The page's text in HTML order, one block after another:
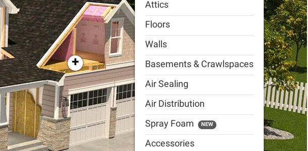
Attics
Floors
Walls
Basements & Crawlspaces
Air Sealing
Air Distribution
Spray Foam NEW
Accessories
+